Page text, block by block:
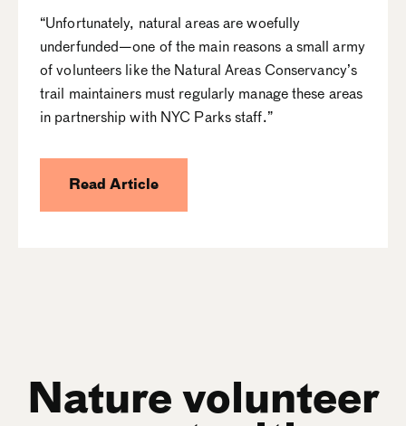
“Unfortunately, natural areas are woefully
underfunded—one of the main reasons a small army
of volunteers like the Natural Areas Conservancy’s
trail maintainers must regularly manage these areas
in partnership with NYC Parks staff.”
Read Article
Nature volunteer